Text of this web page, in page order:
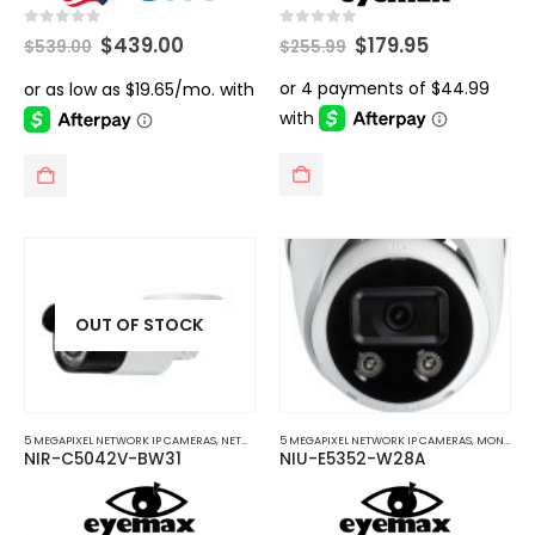
$539.00 Original
price
was:
$539.00.
$439.00Current
is:
$439.00.
$255.99 Original
price
was:
$255.99.
$179.95Current
is:
$179.95.
OUT OF STOCK
5 MEGAPIXEL NETWORK IP CAMERAS, NETWORK IP CAMERAS
NIR-C5042V-BW31
5 MEGAPIXEL NETWORK IP CAMERAS, MONITORS AND TELEVISIONS MOUNTS
NIU-E5352-W28A